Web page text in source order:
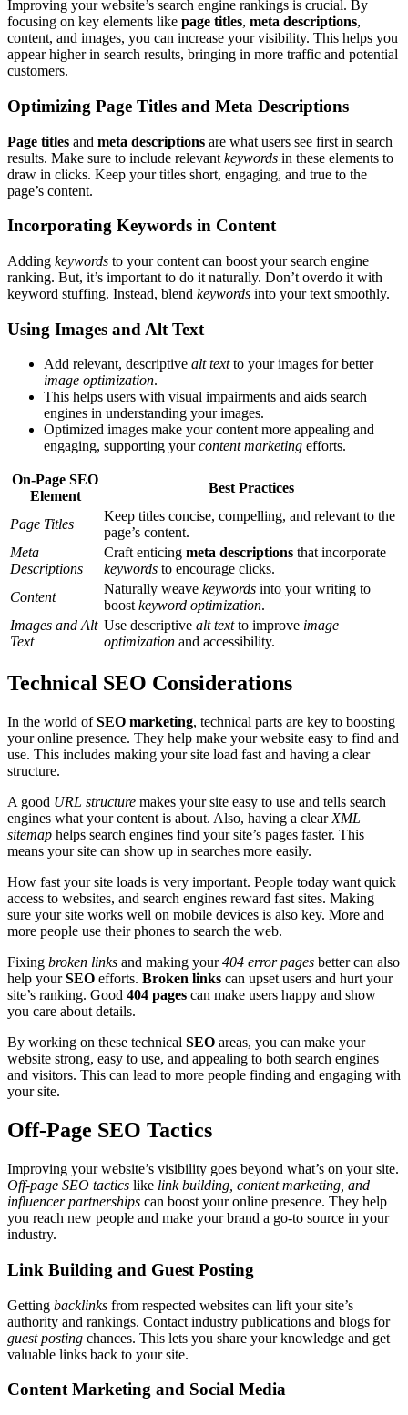
Improving your website’s search engine rankings is crucial. By
focusing on key elements like page titles, meta descriptions,
content, and images, you can increase your visibility. This helps you
appear higher in search results, bringing in more traffic and potential
customers.
Optimizing Page Titles and Meta Descriptions
Page titles and meta descriptions are what users see first in search
results. Make sure to include relevant keywords in these elements to
draw in clicks. Keep your titles short, engaging, and true to the
page’s content.
Incorporating Keywords in Content
Adding keywords to your content can boost your search engine
ranking. But, it’s important to do it naturally. Don’t overdo it with
keyword stuffing. Instead, blend keywords into your text smoothly.
Using Images and Alt Text
Add relevant, descriptive alt textto your images for better
image optimization.
This helps users with visual impairments and aids search
engines in understanding your images.
Optimized images make your content more appealing and
engaging, supporting yourcontent marketing efforts.
On-Page SEO
Element
Best Practices
Page Titles
Keep titles concise, compelling, and relevant to the
page’s content.
Meta
Descriptions
Craft enticing meta descriptions that incorporate
keywords to encourage clicks.
Content
Naturally weave keywords into your writing to
boostkeyword optimization.
Images and Alt
Text
Use descriptive alt textto improve image
optimization and accessibility.
Technical SEO Considerations
In the world ofSEO marketing, technical parts are key to boosting
your online presence. They help make your website easy to find and
use. This includes making your site load fast and having a clear
structure.
A good URL structure makes your site easy to use and tells search
engines what your content is about. Also, having a clear XML
sitemap helps search engines find your site’s pages faster. This
means your site can show up in searches more easily.
How fast your site loads is very important. People today want quick
access to websites, and search engines reward fast sites. Making
sure your site works well on mobile devices is also key. More and
more people use their phones to search the web.
Fixing broken links and making your404 error pages better can also
help yourSEO efforts. Broken links can upset users and hurt your
site’s ranking. Good 404 pages can make users happy and show
you care about details.
By working on these technical SEO areas, you can make your
website strong, easy to use, and appealing to both search engines
and visitors. This can lead to more people finding and engaging with
your site.
Off-Page SEO Tactics
Improving your website’s visibility goes beyond what’s on your site.
Off-page SEO tactics like link building, content marketing, and
influencer partnerships can boost your online presence. They help
you reach new people and make your brand a go-to source in your
industry.
Link Building and Guest Posting
Getting backlinks from respected websites can lift your site’s
authority and rankings. Contact industry publications and blogs for
guest posting chances. This lets you share your knowledge and get
valuable links back to your site.
Content Marketing and Social Media